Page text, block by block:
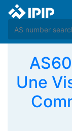
Une